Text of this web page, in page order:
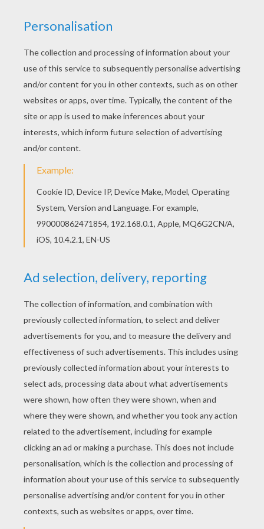
This advancedMandalacoloring sheet is a fun design
and quite challenging to color.
coloring page
can be decorated online with the interactive coloring
machine or print to color at home. Your Mandala
coloring pages make a great gift for friends and family
or creative artwork for your wall.
Coloring Pages For Boys
RATE THIS PAGE
YOUR SCORE